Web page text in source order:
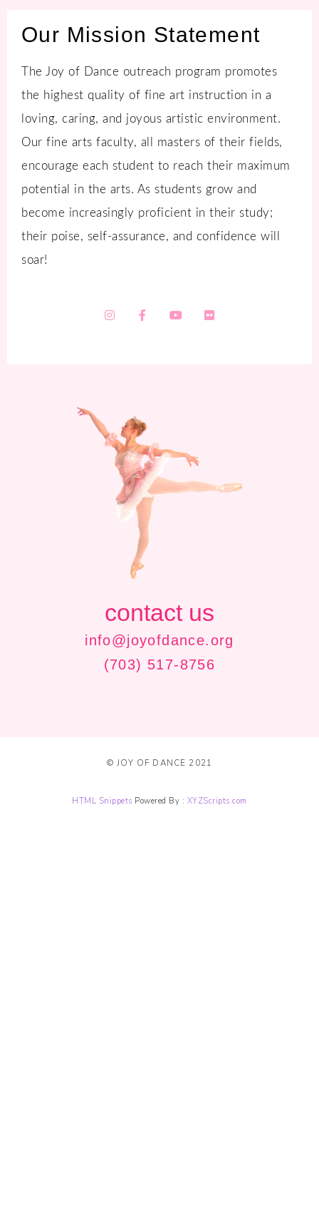
Our Mission Statement
The Joy of Dance outreach program promotes
the highest quality of fine art instruction in a
loving, caring, and joyous artistic environment.
Our fine arts faculty, all masters of their fields,
encourage each student to reach their maximum
potential in the arts. As students grow and
become increasingly proficient in their study;
their poise, self-assurance, and confidence will
soar!
contact us
info@joyofdance.org
(703) 517-8756
© JOY OF DANCE 2021
HTML Snippets Powered By : XYZScripts.com